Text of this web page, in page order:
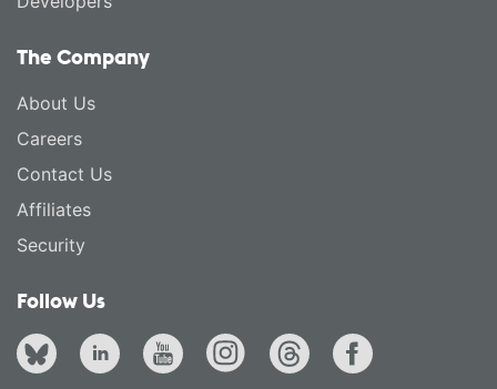
The Company
About Us
Careers
Contact Us
Affiliates
Security
Follow Us